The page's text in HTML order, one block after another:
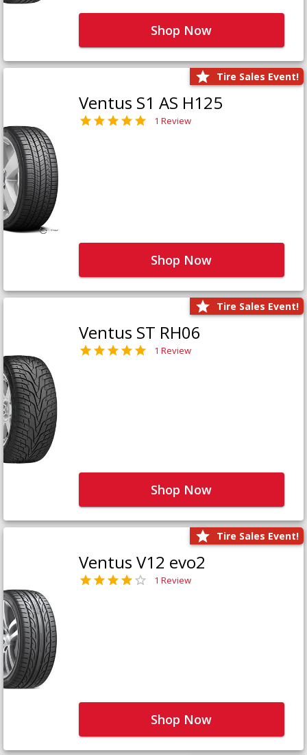
Shop Now
Tire Sales Event!
Ventus S1 AS H125
1 Review
Shop Now
Tire Sales Event!
Ventus ST RH06
1 Review
Shop Now
Tire Sales Event!
Ventus V12 evo2
1 Review
Shop Now